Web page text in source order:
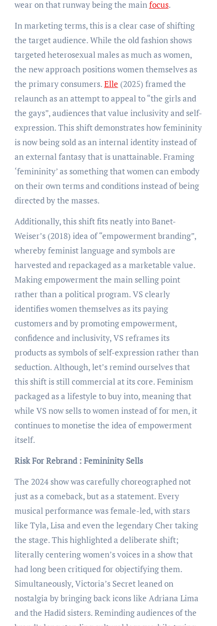
wear on that runway being the mainfocus.
In marketing terms, this is a clear case of shifting
the target audience. While the old fashion shows
targeted heterosexual males as much as women,
the new approach positions women themselves as
the primary consumers.Elle (2025) framed the
relaunch as an attempt to appeal to “the girls and
the gays”, audiences that value inclusivity and self-
expression. This shift demonstrates how femininity
is now being sold as an internal identity instead of
an external fantasy that is unattainable. Framing
‘femininity’ as something that women can embody
on their own terms and conditions instead of being
directed by the masses.
Additionally, this shift fits neatly into Banet-
Weiser’s (2018) idea of “empowerment branding”,
whereby feminist language and symbols are
harvested and repackaged as a marketable value.
Making empowerment the main selling point
rather than a political program. VS clearly
identifies women themselves as its paying
customers and by promoting empowerment,
confidence and inclusivity, VS reframes its
products as symbols of self-expression rather than
seduction. Although, let’s remind ourselves that
this shift is still commercial at its core. Feminism
packaged as a lifestyle to buy into, meaning that
while VS now sells to women instead of for men, it
continues to monetise the idea of empowerment
itself.
Risk For Rebrand : Femininity Sells
The 2024 show was carefully choreographed not
just as a comeback, but as a statement. Every
musical performance was female-led, with stars
like Tyla, Lisa and even the legendary Cher taking
the stage. This highlighted a deliberate shift;
literally centering women’s voices in a show that
had long been critiqued for objectifying them.
Simultaneously, Victoria’s Secret leaned on
nostalgia by bringing back icons like Adriana Lima
and the Hadid sisters. Reminding audiences of the